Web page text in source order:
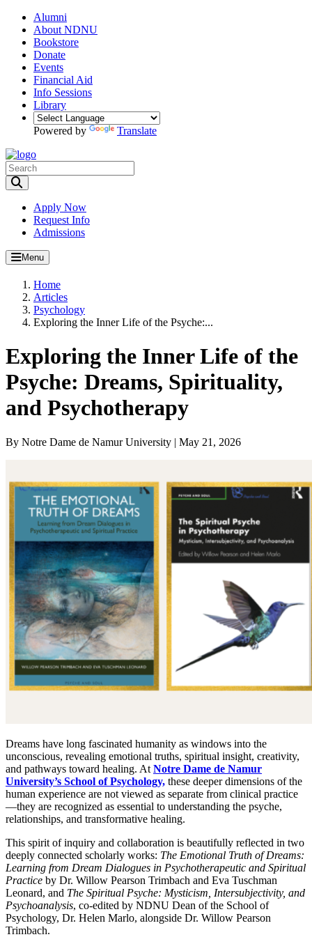
Alumni
About NDNU
Bookstore
Donate
Events
Financial Aid
Info Sessions
Library
Powered by Translate
Apply Now
Request Info
Admissions
Menu
Home
Articles
Psychology
Exploring the Inner Life of the Psyche:...
Exploring the Inner Life of the
Psyche: Dreams, Spirituality,
and Psychotherapy
By Notre Dame de Namur University | May 21, 2026
Dreams have long fascinated humanity as windows into the
unconscious, revealing emotional truths, spiritual insight, creativity,
and pathways toward healing. At Notre Dame de Namur
University’s School of Psychology, these deeper dimensions of the
human experience are not viewed as separate from clinical practice
—they are recognized as essential to understanding the psyche,
relationships, and transformative healing.
This spirit of inquiry and collaboration is beautifully reflected in two
deeply connected scholarly works: The Emotional Truth of Dreams:
Learning from Dream Dialogues in Psychotherapeutic and Spiritual
Practice by Dr. Willow Pearson Trimbach and Eva Tuschman
Leonard, and The Spiritual Psyche: Mysticism, Intersubjectivity, and
Psychoanalysis, co-edited by NDNU Dean of the School of
Psychology, Dr. Helen Marlo, alongside Dr. Willow Pearson
Trimbach.